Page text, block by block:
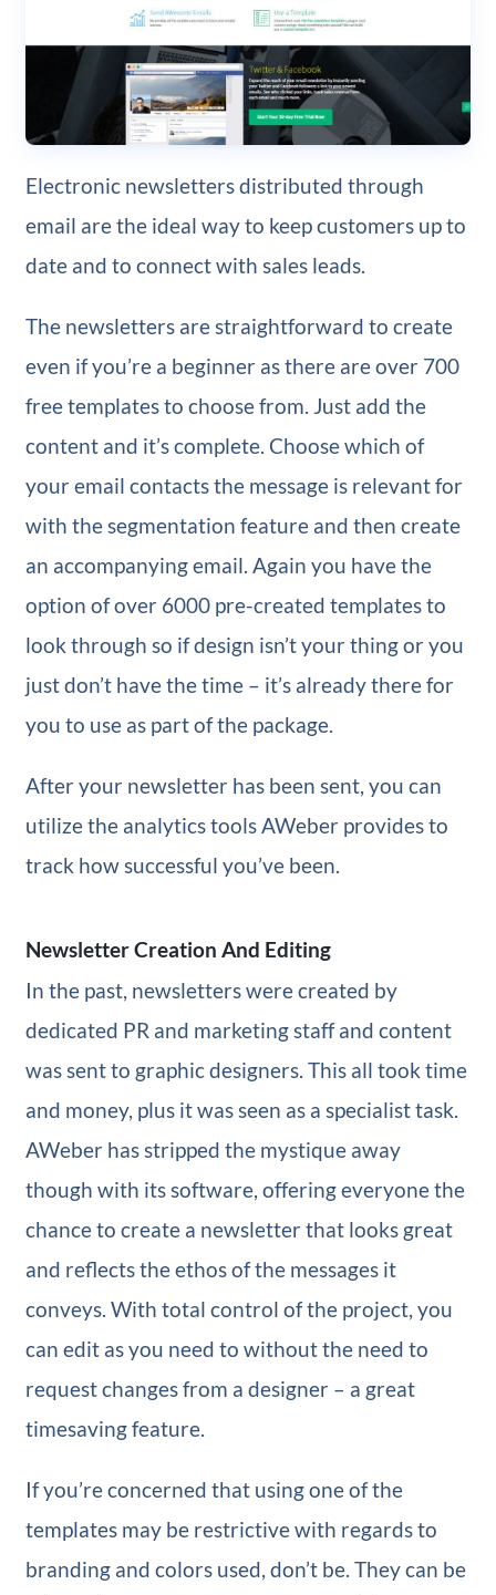
Electronic newsletters distributed through
email are the ideal way to keep customers up to
date and to connect with sales leads.
The newsletters are straightforward to create
even if you’re a beginner as there are over 700
free templates to choose from. Just add the
content and it’s complete. Choose which of
your email contacts the message is relevant for
with the segmentation feature and then create
an accompanying email. Again you have the
option of over 6000 pre-created templates to
look through so if design isn’t your thing or you
just don’t have the time – it’s already there for
you to use as part of the package.
After your newsletter has been sent, you can
utilize the analytics tools AWeber provides to
track how successful you’ve been.
Newsletter Creation And Editing
In the past, newsletters were created by
dedicated PR and marketing staff and content
was sent to graphic designers. This all took time
and money, plus it was seen as a specialist task.
AWeber has stripped the mystique away
though with its software, offering everyone the
chance to create a newsletter that looks great
and reflects the ethos of the messages it
conveys. With total control of the project, you
can edit as you need to without the need to
request changes from a designer – a great
timesaving feature.
If you’re concerned that using one of the
templates may be restrictive with regards to
branding and colors used, don’t be. They can be